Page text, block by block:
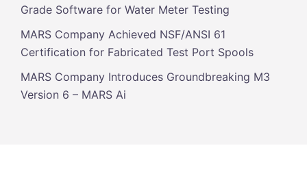
Grade Software for Water Meter Testing
MARS Company Achieved NSF/ANSI 61
Certification for Fabricated Test Port Spools
MARS Company Introduces Groundbreaking M3
Version 6 – MARS Ai